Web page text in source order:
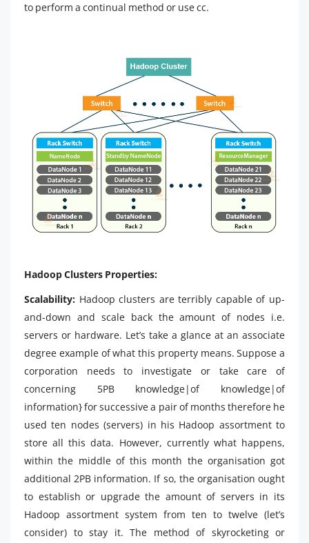
to perform a continual method or use cc.
Hadoop Clusters Properties:
Scalability: Hadoop clusters are terribly capable of up-
and-down and scale back the amount of nodes i.e.
servers or hardware. Let’s take a glance at an associate
degree example of what this property means. Suppose a
corporation needs to investigate or take care of
concerning 5PB knowledge|of knowledge|of
information} for successive a pair of months therefore he
used ten nodes (servers) in his Hadoop assortment to
store all this data. However, currently what happens,
within the middle of this month the organisation got
additional 2PB information. If so, the organisation ought
to establish or upgrade the amount of servers in its
Hadoop assortment system from ten to twelve (let’s
consider) to stay it. The method of skyrocketing or